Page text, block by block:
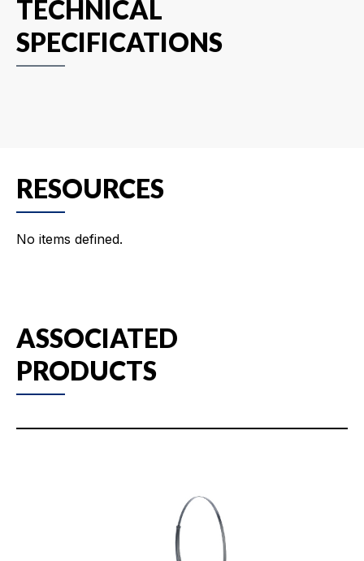
TECHNICAL
SPECIFICATIONS
RESOURCES
No items defined.
ASSOCIATED
PRODUCTS